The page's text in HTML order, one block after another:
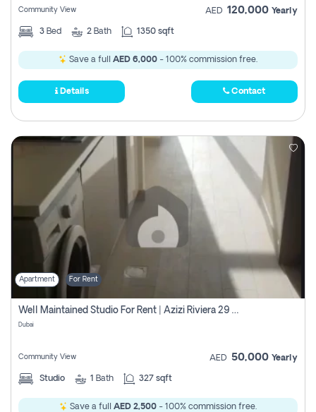
Community View AED 120,000 Yearly
3 Bed 2 Bath 1350 sqft
Save a full AED 6,000 - 100% commission free.
Details Contact
Apartment For Rent
Well Maintained Studio For Rent | Azizi Riviera 29 | Meydan
Dubai
Community View AED 50,000 Yearly
Studio 1 Bath 327 sqft
Save a full AED 2,500 - 100% commission free.